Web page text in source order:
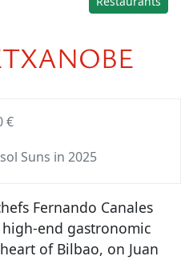
€
Suns in 2025
Fernando Canales
end gastronomic
of Bilbao, on Juan